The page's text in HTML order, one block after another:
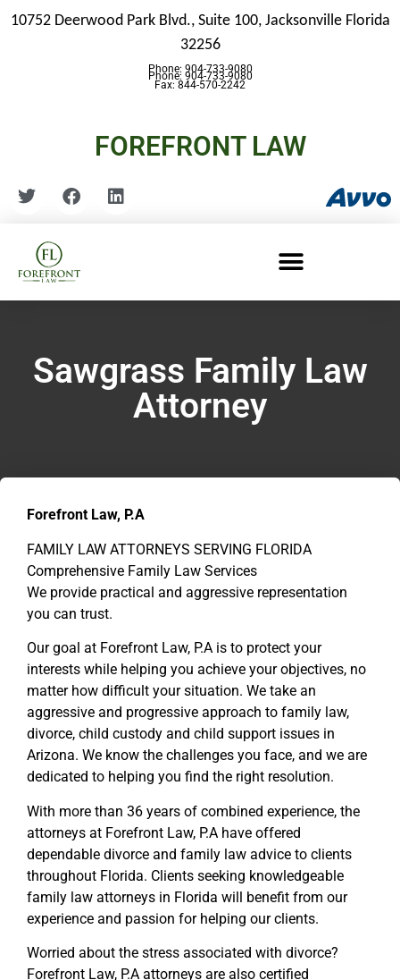
10752 Deerwood Park Blvd., Suite 100, Jacksonville Florida
32256
Phone: 904-733-9080
Fax: 844-570-2242
Phone: 904-733-9080
FOREFRONT LAW
Sawgrass Family Law
Attorney
Forefront Law, P.A
FAMILY LAW ATTORNEYS SERVING FLORIDA
Comprehensive Family Law Services
We provide practical and aggressive representation
you can trust.
Our goal at Forefront Law, P.A is to protect your
interests while helping you achieve your objectives, no
matter how difficult your situation. We take an
aggressive and progressive approach to family law,
divorce, child custody and child support issues in
Arizona. We know the challenges you face, and we are
dedicated to helping you find the right resolution.
With more than 36 years of combined experience, the
attorneys at Forefront Law, P.A have offered
dependable divorce and family law advice to clients
throughout Florida. Clients seeking knowledgeable
family law attorneys in Florida will benefit from our
experience and passion for helping our clients.
Worried about the stress associated with divorce?
Forefront Law, P.A attorneys are also certified